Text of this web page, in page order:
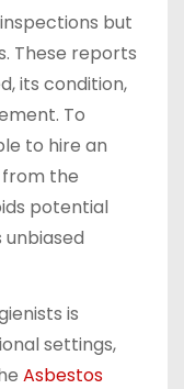
but
These reports
its condition,
To
to hire an
the
potential
is
settings,
Asbestos